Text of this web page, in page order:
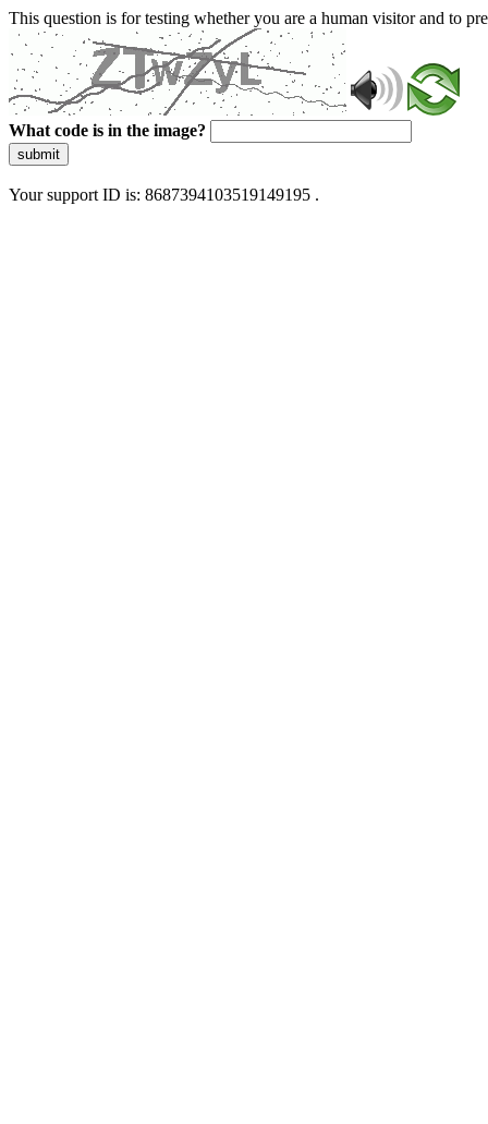
This question is for testing whether you are a human visitor and to
What code is in the image?
submit
Your support ID is: 8687394103519149195 .